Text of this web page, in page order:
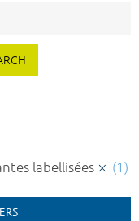
labellisées
(1)